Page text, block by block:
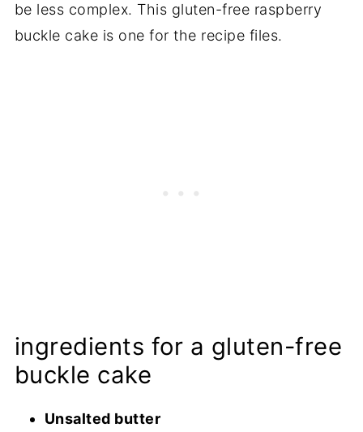
be less complex. This gluten-free raspberry
buckle cake is one for the recipe files.
ingredients for a gluten-free
buckle cake
Unsalted butter